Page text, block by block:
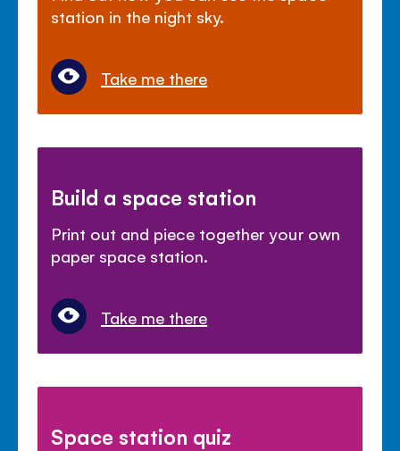
station in the night sky.
Take me there
Build a space station
Print out and piece together your own
paper space station.
Take me there
Space station quiz